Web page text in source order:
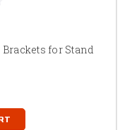
Brackets for Stand